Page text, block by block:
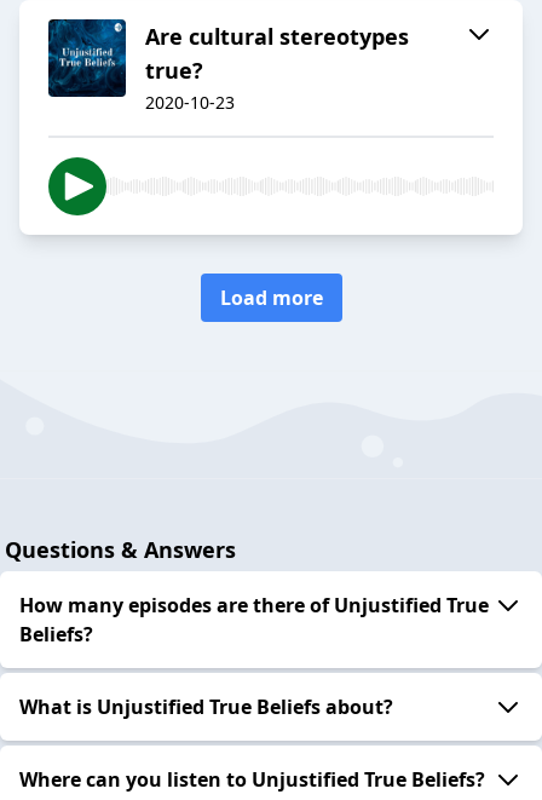
Are cultural stereotypes
true?
2020-10-23
Load more
Questions & Answers
How many episodes are there of Unjustified True
Beliefs?
What is Unjustified True Beliefs about?
Where can you listen to Unjustified True Beliefs?